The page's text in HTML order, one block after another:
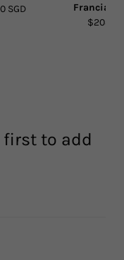
SGD
first to add